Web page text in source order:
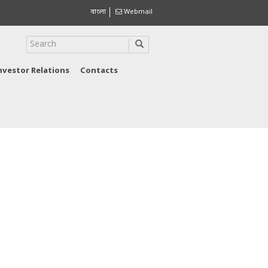
বাংলা Webmail
Relations Contacts